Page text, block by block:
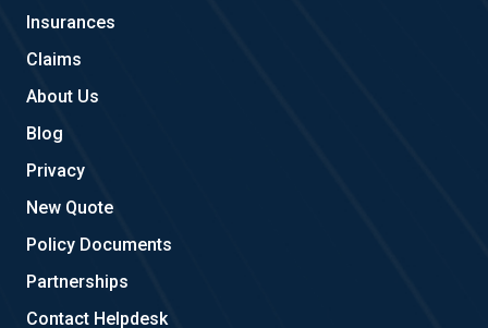
k
Insurances
Claims
About Us
Blog
Privacy
New Quote
Policy Documents
Partnerships
Contact Helpdesk